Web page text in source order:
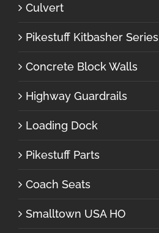
Culvert
Pikestuff Kitbasher Series
Concrete Block Walls
Highway Guardrails
Loading Dock
Pikestuff Parts
Coach Seats
Smalltown USA HO